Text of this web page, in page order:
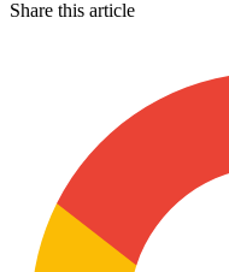
Share this article